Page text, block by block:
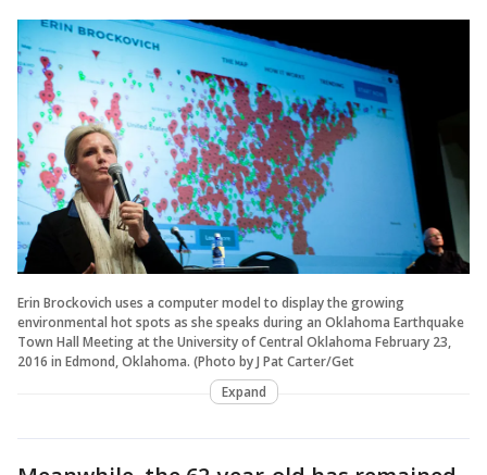
Erin Brockovich uses a computer model to display the growing
environmental hot spots as she speaks during an Oklahoma Earthquake
Town Hall Meeting at the University of Central Oklahoma February 23,
2016 in Edmond, Oklahoma. (Photo by J Pat Carter/Get
Expand